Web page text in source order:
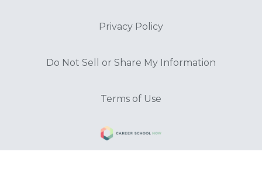
Privacy Policy
Do Not Sell or Share My Information
Terms of Use